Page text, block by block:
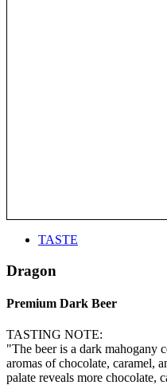
TASTE
Dragon
Premium Dark Beer
TASTING NOTE:
"The beer is a dark mahogany
aromas of chocolate, caramel,
palate reveals more chocolate,